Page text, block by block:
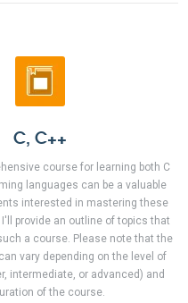
C, C++
course for learning both C
languages can be a valuable
interested in mastering these
I'll provide an outline of topics that
a course. Please note that the
vary depending on the level of
intermediate, or advanced) and
of the course.